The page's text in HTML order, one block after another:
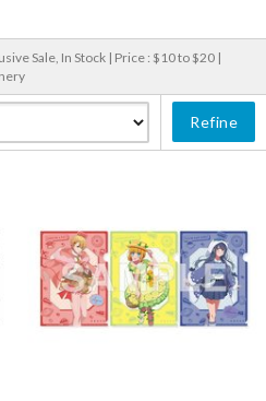
Sale, In Stock | Price : $10 to $20 |
Refine